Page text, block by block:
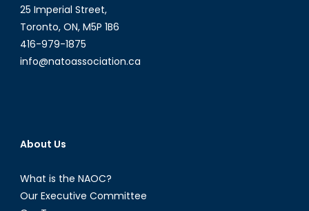
25 Imperial Street,
Toronto, ON, M5P 1B6
416-979-1875
info@natoassociation.ca
About Us
What is the NAOC?
Our Executive Committee